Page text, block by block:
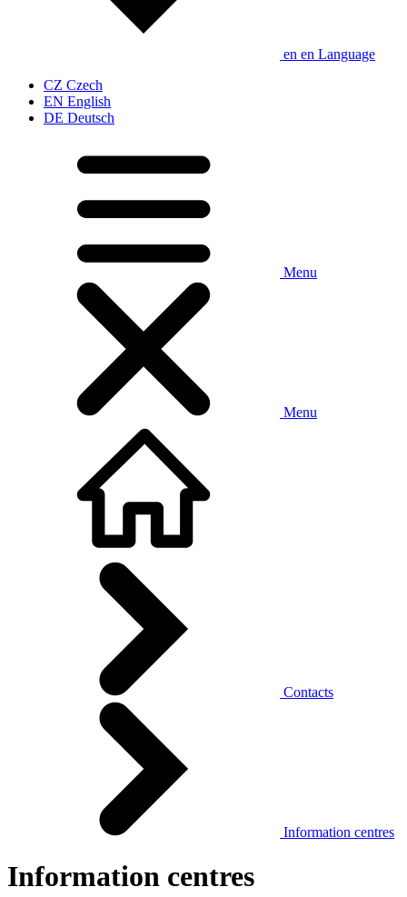
en en Language
CZ Czech
EN English
DE Deutsch
Menu
Menu
Contacts
Information centres
Information centres